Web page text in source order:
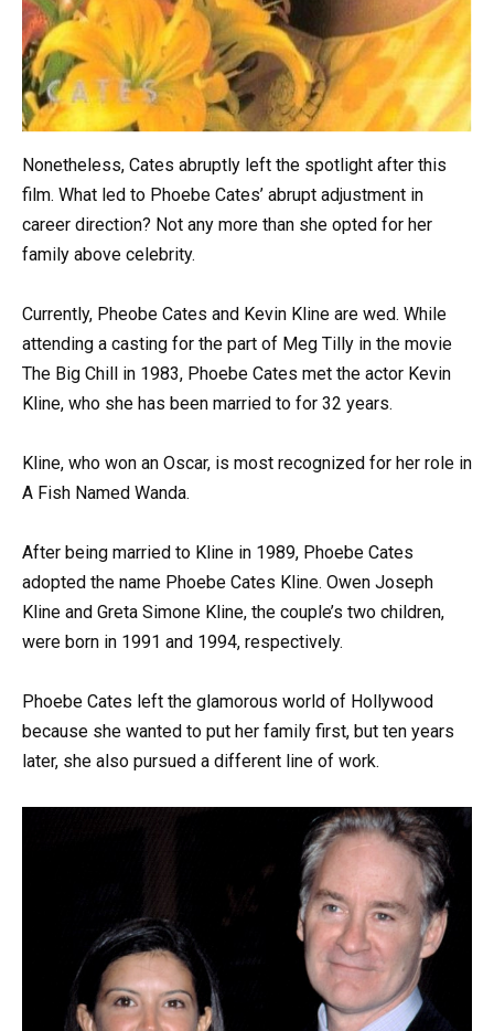
Nonetheless, Cates abruptly left the spotlight after this
film. What led to Phoebe Cates’ abrupt adjustment in
career direction? Not any more than she opted for her
family above celebrity.
Currently, Pheobe Cates and Kevin Kline are wed. While
attending a casting for the part of Meg Tilly in the movie
The Big Chill in 1983, Phoebe Cates met the actor Kevin
Kline, who she has been married to for 32 years.
Kline, who won an Oscar, is most recognized for her role in
A Fish Named Wanda.
After being married to Kline in 1989, Phoebe Cates
adopted the name Phoebe Cates Kline. Owen Joseph
Kline and Greta Simone Kline, the couple’s two children,
were born in 1991 and 1994, respectively.
Phoebe Cates left the glamorous world of Hollywood
because she wanted to put her family first, but ten years
later, she also pursued a different line of work.